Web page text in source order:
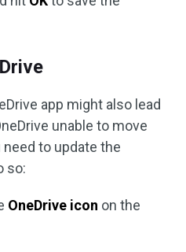
app might also lead
unable to move
to update the
so:
OneDrive icon on the